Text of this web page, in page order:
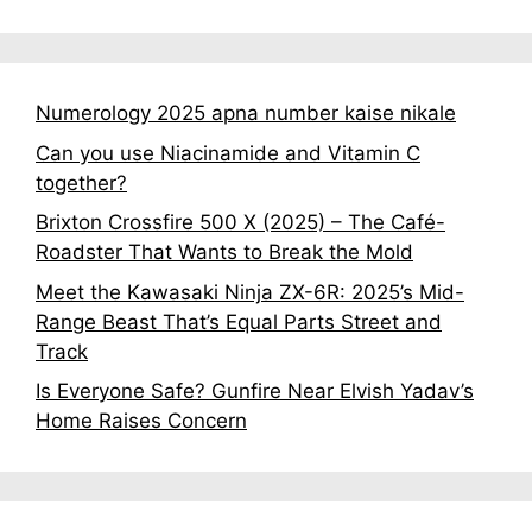
Numerology 2025 apna number kaise nikale
Can you use Niacinamide and Vitamin C
together?
Brixton Crossfire 500 X (2025) – The Café-
Roadster That Wants to Break the Mold
Meet the Kawasaki Ninja ZX-6R: 2025’s Mid-
Range Beast That’s Equal Parts Street and
Track
Is Everyone Safe? Gunfire Near Elvish Yadav’s
Home Raises Concern